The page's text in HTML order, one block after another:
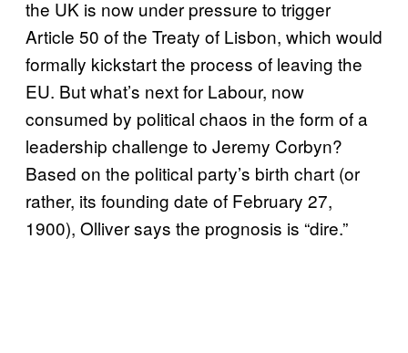
the UK is now under pressure to trigger
Article 50 of the Treaty of Lisbon, which would
formally kickstart the process of leaving the
EU. But what’s next for Labour, now
consumed by political chaos in the form of a
leadership challenge to Jeremy Corbyn?
Based on the political party’s birth chart (or
rather, its founding date of February 27,
1900), Olliver says the prognosis is “dire.”